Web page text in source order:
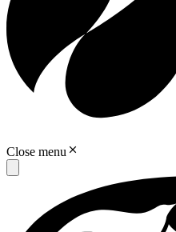
Close menu